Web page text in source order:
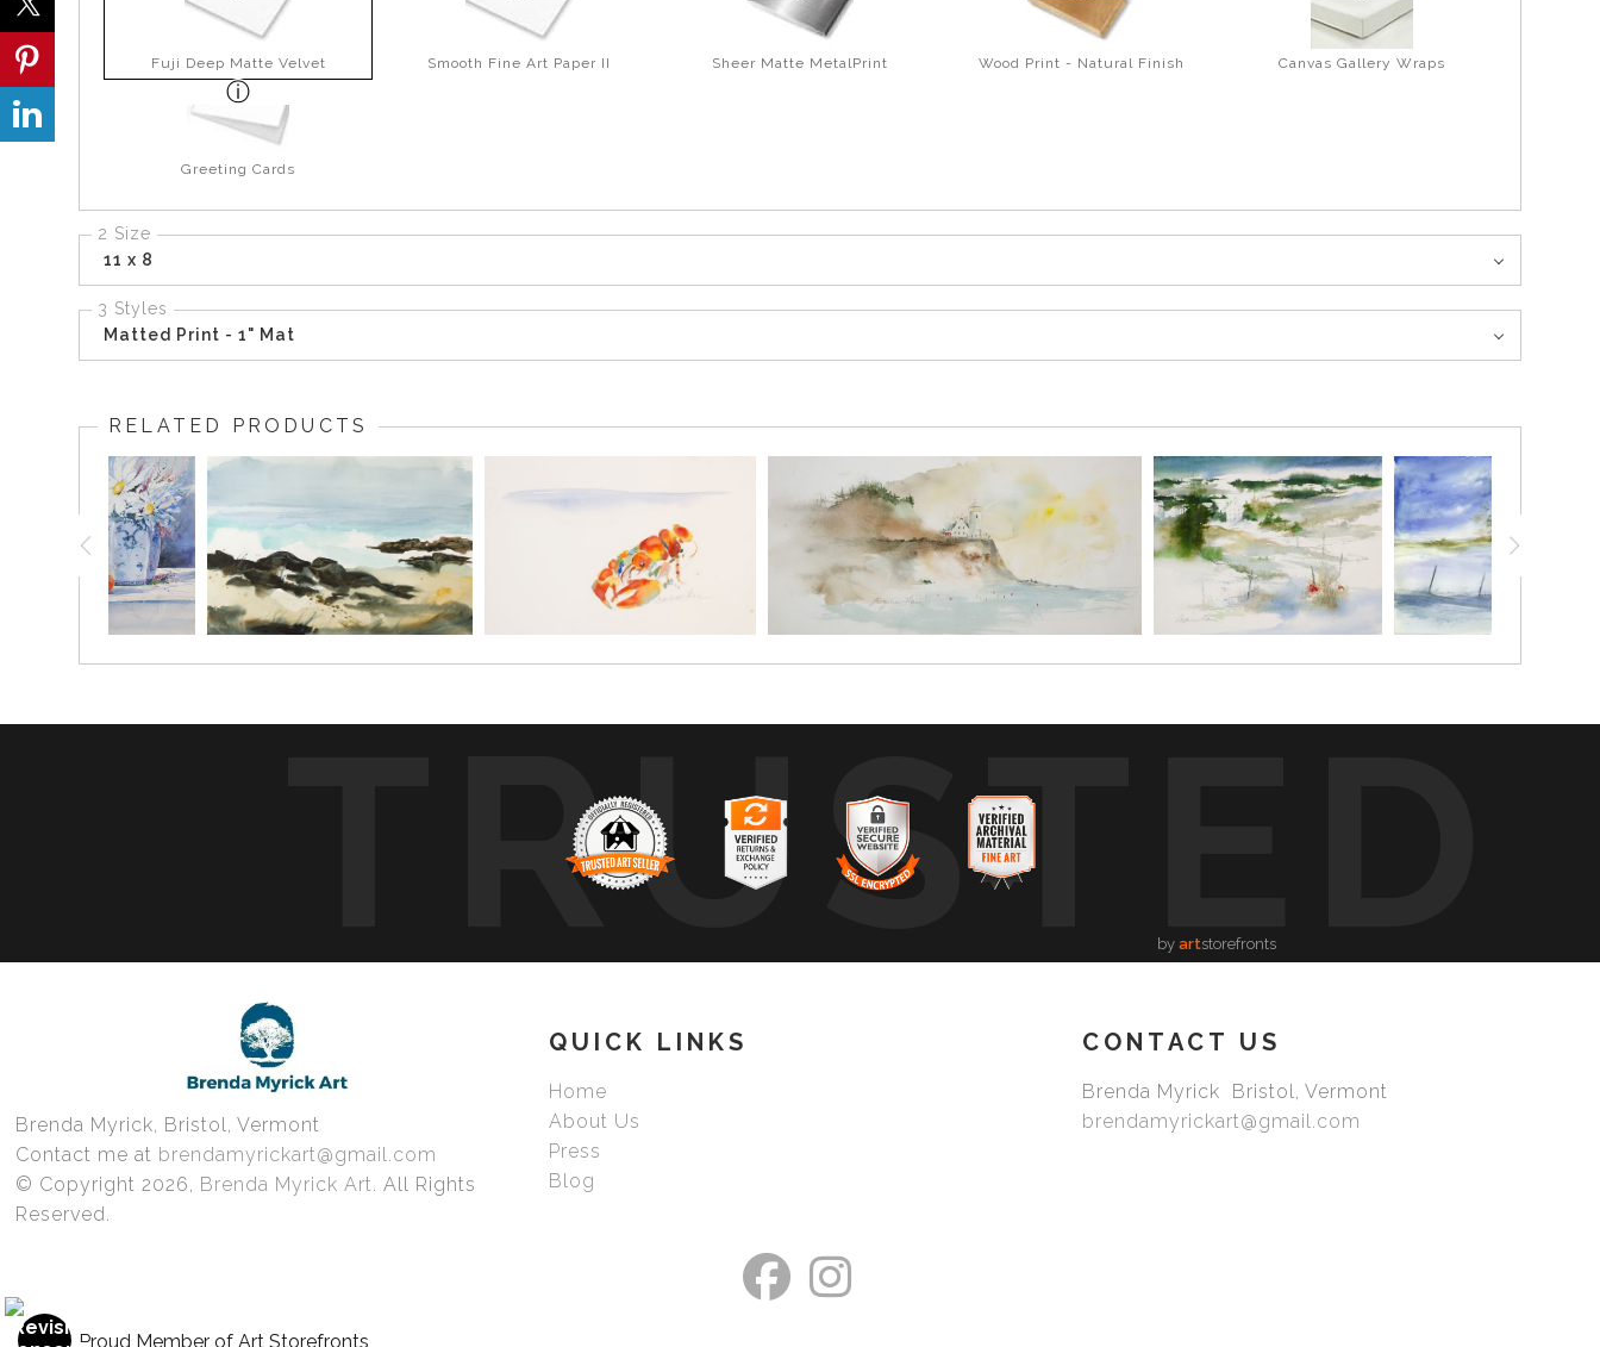
Fuji Deep Matte Velvet Smooth Fine Art Paper II Sheer Matte MetalPrint Wood Print - Natural Finish Canvas Gallery Wraps
Greeting Cards
2 Size
11 x 8
3 Styles
Matted Print - 1" Mat
RELATED PRODUCTS
TRUSTED
by artstorefronts
Brenda Myrick, Bristol, Vermont
Contact me at brendamyrickart@gmail.com
© Copyright 2026, Brenda Myrick Art. All Rights
Reserved.
QUICK LINKS
Home
About Us
Press
Blog
CONTACT US
Brenda Myrick Bristol, Vermont
brendamyrickart@gmail.com
Proud Member of Art Storefronts